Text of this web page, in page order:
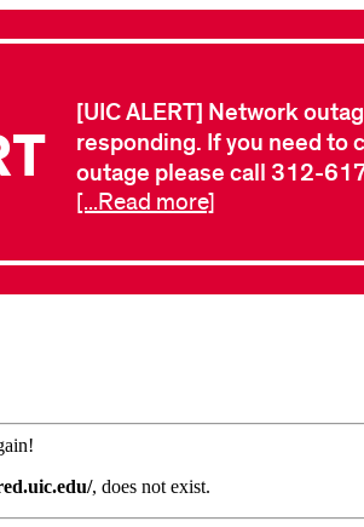
[UIC ALERT] Network
responding. If you need to
outage please call 312-
[...Read more]
, does not exist.